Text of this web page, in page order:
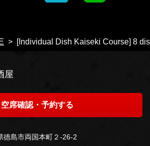
[Individual Dish Kaiseki Course] 8
屋
空席確認・予約する
徳島市両国本町２-26-2